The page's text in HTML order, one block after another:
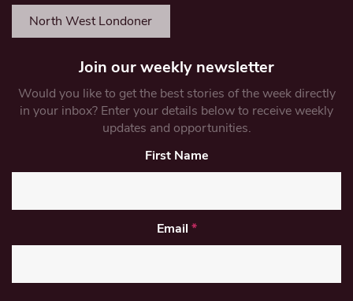
North West Londoner
Join our weekly newsletter
Would you like to get the best stories of the week directly
in your inbox? Enter your details below to receive weekly
updates and opportunities.
First Name
Email *